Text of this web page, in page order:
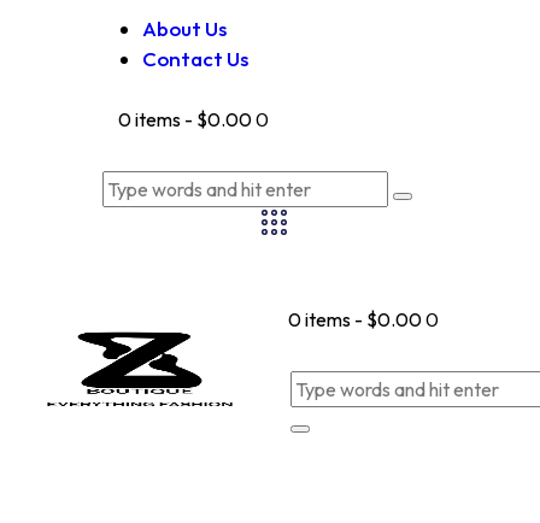
About Us
Contact Us
0 items - $0.000
0 items - $0.000